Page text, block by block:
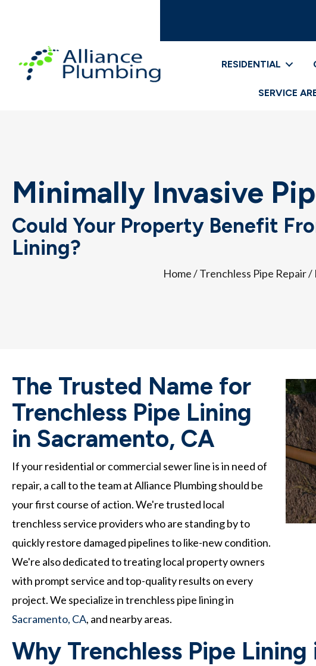
RESIDENTIAL
SERVICE
Minimally Invasive
Could Your Property Benefit
Lining?
Home/Trenchless Pipe Repair/
The Trusted Name for
Trenchless Pipe Lining
in Sacramento, CA
If your residential or commercial sewer line is in need of
repair, a call to the team at Alliance Plumbing should be
your first course of action. We're trusted local
trenchless service providers who are standing by to
quickly restore damaged pipelines to like-new condition.
We're also dedicated to treating local property owners
with prompt service and top-quality results on every
project. We specialize in trenchless pipe lining in
Sacramento, CA, and nearby areas.
Why Trenchless Pipe